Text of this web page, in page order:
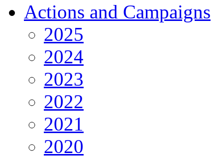
Actions and Campaigns
2025
2024
2023
2022
2021
2020